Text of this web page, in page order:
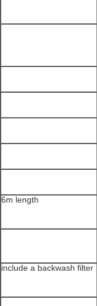
6m length
include a backwash filter